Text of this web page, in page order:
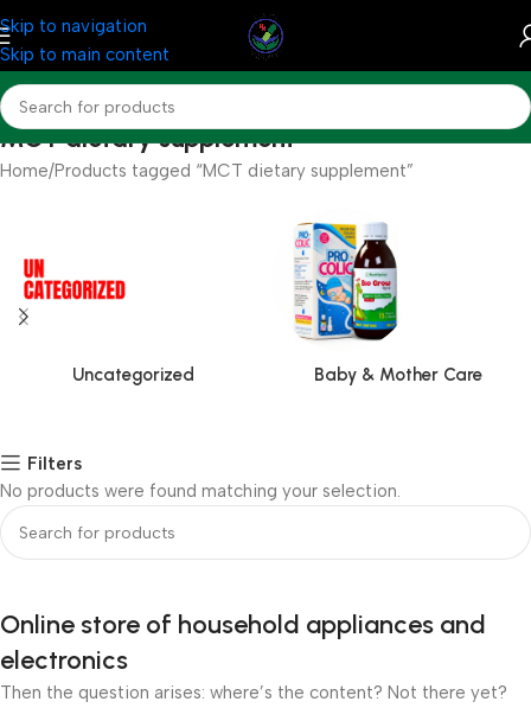
Skip to navigation
Skip to main content
MCT dietary supplement
Home Products tagged “MCT dietary supplement”
Uncategorized Baby & Mother Care
Filters
No products were found matching your selection.
Online store of household appliances and
electronics
Then the question arises: where’s the content? Not there yet?